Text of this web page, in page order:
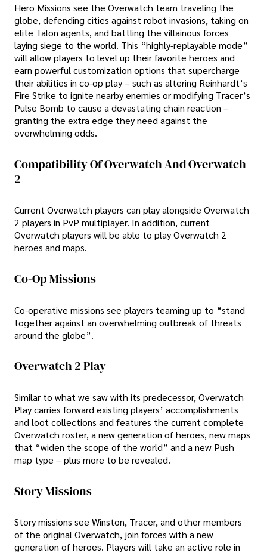
Hero Missions see the Overwatch team traveling the
globe, defending cities against robot invasions, taking on
elite Talon agents, and battling the villainous forces
laying siege to the world. This “highly-replayable mode”
will allow players to level up their favorite heroes and
earn powerful customization options that supercharge
their abilities in co-op play – such as altering Reinhardt’s
Fire Strike to ignite nearby enemies or modifying Tracer’s
Pulse Bomb to cause a devastating chain reaction –
granting the extra edge they need against the
overwhelming odds.
Compatibility Of Overwatch And Overwatch
2
Current Overwatch players can play alongside Overwatch
2 players in PvP multiplayer. In addition, current
Overwatch players will be able to play Overwatch 2
heroes and maps.
Co-Op Missions
Co-operative missions see players teaming up to “stand
together against an overwhelming outbreak of threats
around the globe”.
Overwatch 2 Play
Similar to what we saw with its predecessor, Overwatch
Play carries forward existing players’ accomplishments
and loot collections and features the current complete
Overwatch roster, a new generation of heroes, new maps
that “widen the scope of the world” and a new Push
map type – plus more to be revealed.
Story Missions
Story missions see Winston, Tracer, and other members
of the original Overwatch, join forces with a new
generation of heroes. Players will take an active role in